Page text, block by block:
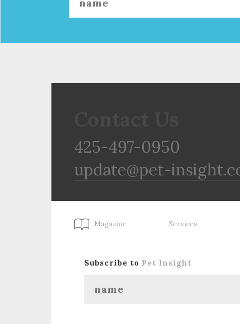
425-497-0950
update@pet-
Magazine Services
Subscribe to Pet Insight